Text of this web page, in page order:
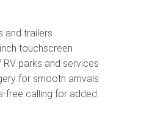
and trailers
touchscreen
parks and services
for smooth arrivals
free calling for added